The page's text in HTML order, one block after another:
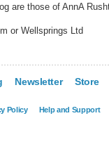
are those of AnnA
or Wellsprings Ltd
Newsletter Store
Policy Help and Support